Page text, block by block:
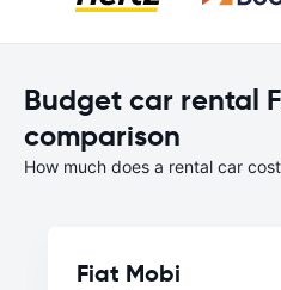
Budget car rental
comparison
How much does a rental car
Fiat Mobi